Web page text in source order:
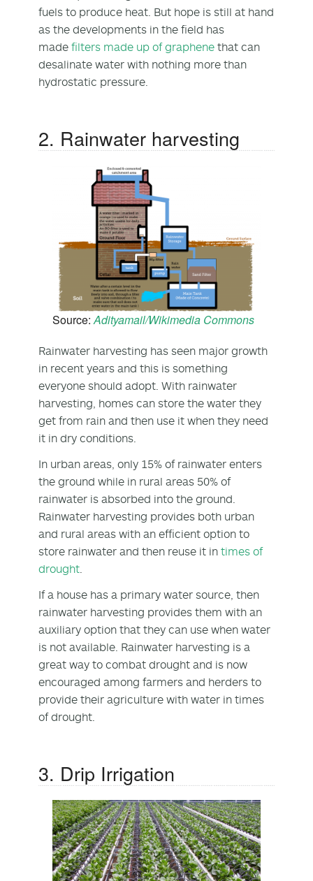
fuels to produce heat. But hope is still at hand
as the developments in the field has
made filters made up of graphene that can
desalinate water with nothing more than
hydrostatic pressure.
2. Rainwater harvesting
Source:Adityamail/Wikimedia Commons
Rainwater harvesting has seen major growth
in recent years and this is something
everyone should adopt. With rainwater
harvesting, homes can store the water they
get from rain and then use it when they need
it in dry conditions.
In urban areas, only 15% of rainwater enters
the ground while in rural areas 50% of
rainwater is absorbed into the ground.
Rainwater harvesting provides both urban
and rural areas with an efficient option to
store rainwater and then reuse it in times of
drought
If a house has a primary water source, then
rainwater harvesting provides them with an
auxiliary option that they can use when water
is not available. Rainwater harvesting is a
great way to combat drought and is now
encouraged among farmers and herders to
provide their agriculture with water in times
of drought.
3. Drip Irrigation